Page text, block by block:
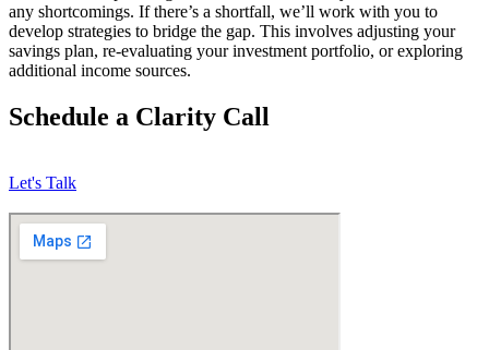
any shortcomings. If there’s a shortfall, we’ll work with you to
develop strategies to bridge the gap. This involves adjusting your
savings plan, re-evaluating your investment portfolio, or exploring
additional income sources.
Schedule a Clarity Call
Let's Talk